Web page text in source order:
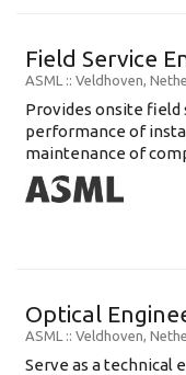
Field Service
ASML :: Veldhoven,
Provides onsite
performance of
maintenance of
Optical
ASML :: Veldhoven,
Serve as a technical